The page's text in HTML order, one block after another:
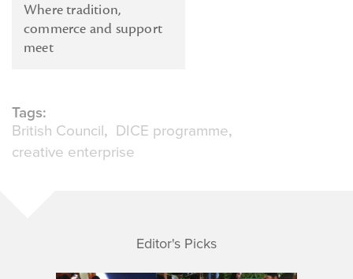
Where tradition,
commerce and support
meet
Tags:
British Council
DICE programme
creative enterprise
Editor's Picks